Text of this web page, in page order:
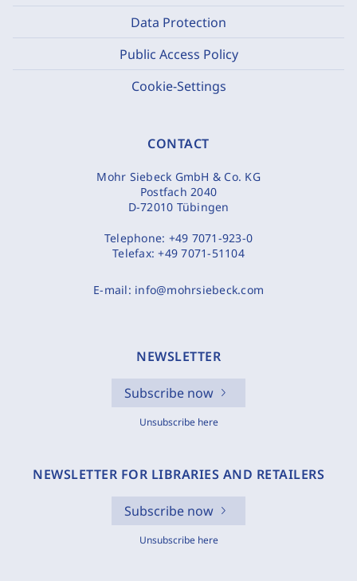
Data Protection
Public Access Policy
Cookie-Settings
CONTACT
Mohr Siebeck GmbH & Co. KG
Postfach 2040
D-72010 Tübingen
Telephone: +49 7071-923-0
Telefax:+49 7071-51104
E-mail: info@mohrsiebeck.com
NEWSLETTER
Subscribe now
Unsubscribe here
NEWSLETTER FOR LIBRARIES AND RETAILERS
Subscribe now
Unsubscribe here